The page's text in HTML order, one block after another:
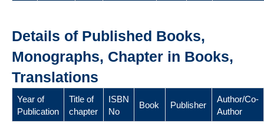
Details of Published Books,
Monographs, Chapter in Books,
Translations
Year of
Publication
Title of
chapter
ISBN
No
Book Publisher
Author/Co-
Author